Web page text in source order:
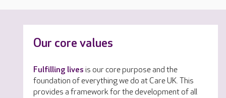
Our core values
Fulfilling lives is our core purpose and the
foundation of everything we do at Care UK. This
provides a framework for the development of all